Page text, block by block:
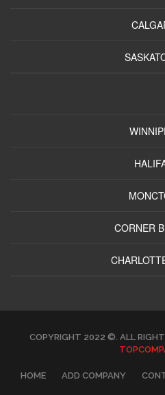
CORNER
COPYRIGHT 2022 ©. ALL
HOME ADD COMPANY